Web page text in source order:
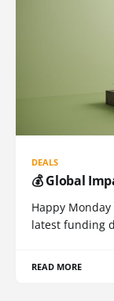
DEALS
💰 Global
Happy
latest funding
READ MORE